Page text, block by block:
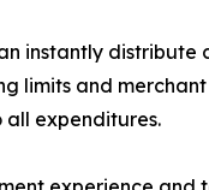
instantly
limits and
expenditures.